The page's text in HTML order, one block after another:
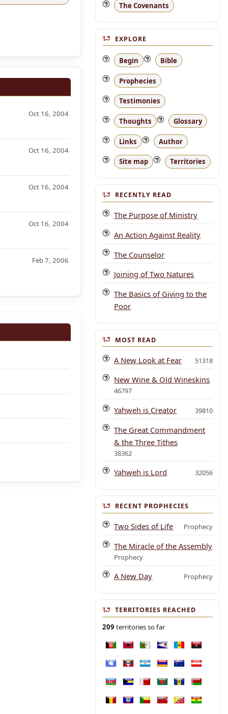
Oct 16, 2004
Oct 16, 2004
Oct 16, 2004
Oct 16, 2004
Feb 7, 2006
The Covenants
EXPLORE
Begin Bible
Prophecies
Testimonies
Thoughts Glossary
Links Author
Site map Territories
RECENTLY READ
The Purpose of Ministry
An Action Against Reality
The Counselor
Joining of Two Natures
The Basics of Giving to the
Poor
MOST READ
A New Look at Fear 51318
New Wine & Old Wineskins
46797
Yahweh is Creator 39810
The Great Commandment
& the Three Tithes
38362
Yahweh is Lord 32056
RECENT PROPHECIES
Two Sides of Life Prophecy
The Miracle of the Assembly
Prophecy
A New Day Prophecy
TERRITORIES REACHED
209 territories so far
Afghanistan
AlbaniaAlgeriaAmerican Samoa
Andorra
Angola
AntarcticaAntigua and Barbuda
ArgentinaArmeniaAustralia
Austria
Azerbaijan
BahamasBahrainBangladesh
BarbadosBelarus
Belgium
BelizeBeninBermudaBhutanBolivia